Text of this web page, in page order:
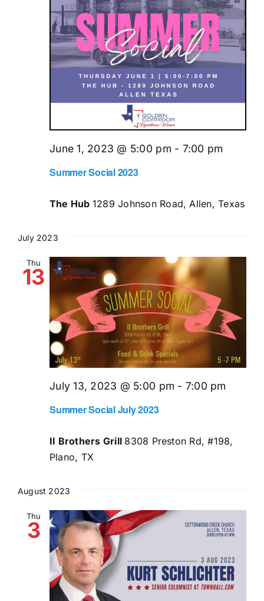
Summer Social 2023
June 1, 2023 @ 5:00 pm - 7:00 pm
The Hub 1289 Johnson Road, Allen, Texas
July 2023
Thu
13
Summer Social July 2023
July 13, 2023 @ 5:00 pm - 7:00 pm
II Brothers Grill 8308 Preston Rd, #198,
Plano, TX
August 2023
Thu
3